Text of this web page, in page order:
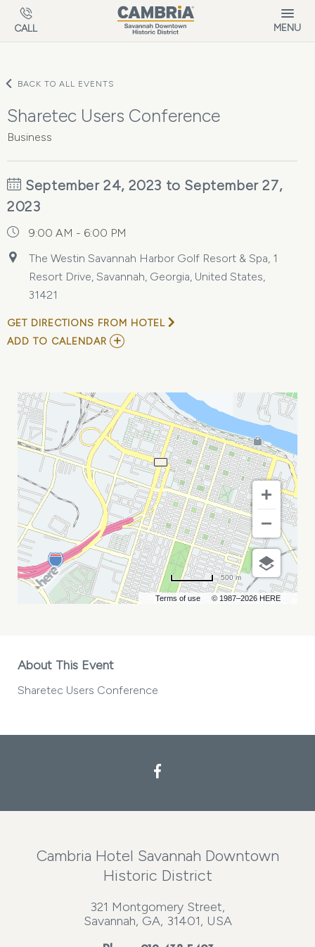
Skip to main content
CALL MENU
BACK TO ALL EVENTS
Sharetec Users Conference
Business
September 24, 2023 to September 27,
2023
9:00 AM - 6:00 PM
The Westin Savannah Harbor Golf Resort & Spa, 1
Resort Drive, Savannah, Georgia, United States,
31421
GET DIRECTIONS FROM HOTEL
ADD TO CALENDAR ADD
MY
CALENDAR
Terms of use © 1987–2026 HERE
500 m
About This Event
Sharetec Users Conference
Cambria Hotel Savannah Downtown
Historic District
321 Montgomery Street,
Savannah, GA, 31401, USA